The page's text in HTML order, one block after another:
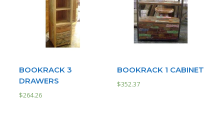
BOOKRACK 3
DRAWERS
$264.26
BOOKRACK 1 CABINET
$352.37